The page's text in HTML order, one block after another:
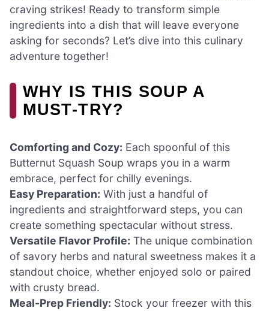
craving strikes! Ready to transform simple
ingredients into a dish that will leave everyone
asking for seconds? Let’s dive into this culinary
adventure together!
WHY IS THIS SOUP A
MUST-TRY?
Comforting and Cozy: Each spoonful of this
Butternut Squash Soup wraps you in a warm
embrace, perfect for chilly evenings.
Easy Preparation: With just a handful of
ingredients and straightforward steps, you can
create something spectacular without stress.
Versatile Flavor Profile: The unique combination
of savory herbs and natural sweetness makes it a
standout choice, whether enjoyed solo or paired
with crusty bread.
Meal-Prep Friendly: Stock your freezer with this